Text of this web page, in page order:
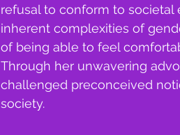
refusal to conform to
inherent complexities of
of being able to feel
Through her unwavering
challenged preconceived
society.